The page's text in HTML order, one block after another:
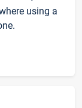
using a